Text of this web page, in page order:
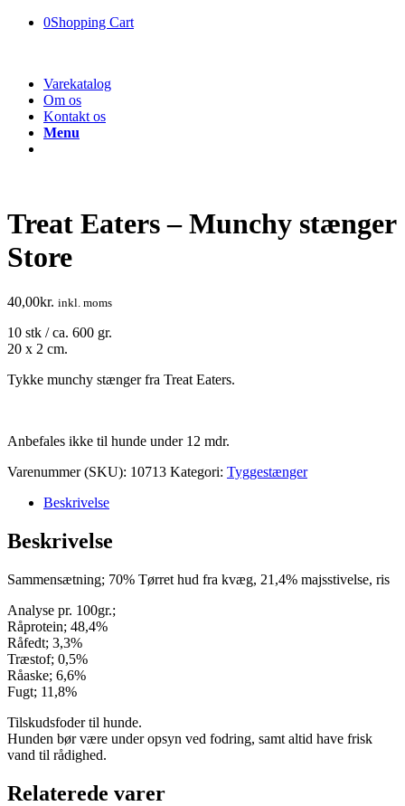
0Shopping Cart
Varekatalog
Om os
Kontakt os
Menu
Treat Eaters – Munchy stænger
Store
40,00kr. inkl. moms
10 stk / ca. 600 gr.
20 x 2 cm.
Tykke munchy stænger fra Treat Eaters.
Anbefales ikke til hunde under 12 mdr.
Varenummer (SKU): 10713 Kategori: Tyggestænger
Beskrivelse
Beskrivelse
Sammensætning; 70% Tørret hud fra kvæg, 21,4% majsstivelse, ris
Analyse pr. 100gr.;
Råprotein; 48,4%
Råfedt; 3,3%
Træstof; 0,5%
Råaske; 6,6%
Fugt; 11,8%
Tilskudsfoder til hunde.
Hunden bør være under opsyn ved fodring, samt altid have frisk
vand til rådighed.
Relaterede varer